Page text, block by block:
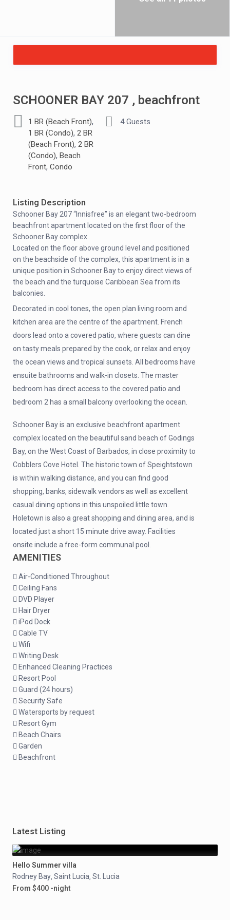
SCHOONER BAY 207 , beachfront
1 BR (Beach Front),
1 BR (Condo), 2 BR
(Beach Front), 2 BR
(Condo), Beach
Front, Condo
4 Guests
Listing Description
Schooner Bay 207 “Innisfree” is an elegant two-bedroom
beachfront apartment located on the first floor of the
Schooner Bay complex.
Located on the floor above ground level and positioned
on the beachside of the complex, this apartment is in a
unique position in Schooner Bay to enjoy direct views of
the beach and the turquoise Caribbean Sea from its
balconies.
Decorated in cool tones, the open plan living room and
kitchen area are the centre of the apartment. French
doors lead onto a covered patio, where guests can dine
on tasty meals prepared by the cook, or relax and enjoy
the ocean views and tropical sunsets. All bedrooms have
ensuite bathrooms and walk-in closets. The master
bedroom has direct access to the covered patio and
bedroom 2 has a small balcony overlooking the ocean.
Schooner Bay is an exclusive beachfront apartment
complex located on the beautiful sand beach of Godings
Bay, on the West Coast of Barbados, in close proximity to
Cobblers Cove Hotel. The historic town of Speightstown
is within walking distance, and you can find good
shopping, banks, sidewalk vendors as well as excellent
casual dining options in this unspoiled little town.
Holetown is also a great shopping and dining area, and is
located just a short 15 minute drive away. Facilities
onsite include a free-form communal pool.
AMENITIES
Air-Conditioned Throughout
Ceiling Fans
DVD Player
Hair Dryer
iPod Dock
Cable TV
Wifi
Writing Desk
Enhanced Cleaning Practices
Resort Pool
Guard (24 hours)
Security Safe
Watersports by request
Resort Gym
Beach Chairs
Garden
Beachfront
Latest Listing
Hello Summer villa
Rodney Bay, Saint Lucia, St. Lucia
From $400 -night